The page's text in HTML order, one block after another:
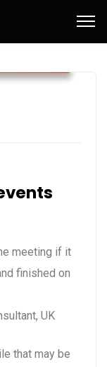
meeting if it
finished on
UK
that may be